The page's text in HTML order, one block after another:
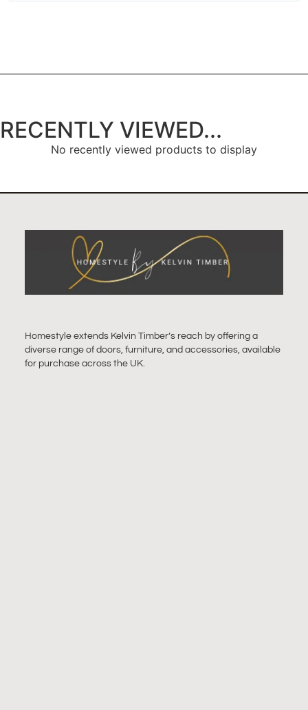
RECENTLY VIEWED...
No recently viewed products to display
Homestyle extends Kelvin Timber’s reach by offering a
diverse range of doors, furniture, and accessories, available
for purchase across the UK.